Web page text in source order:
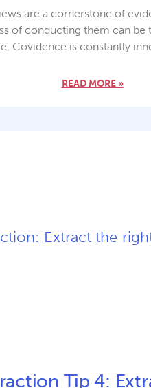
are a cornerstone of
of conducting them can
Covidence is constantly
READ MORE »
Tip 4: